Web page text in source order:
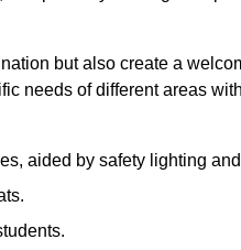
but also create a
needs of different areas
aided by safety lighting